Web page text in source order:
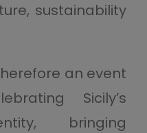
sustainability
an event
Sicily’s
bringing